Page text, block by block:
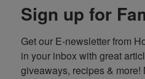
Sign up for
Get our E-newsletter from
in your inbox with great
giveaways, recipes & more!